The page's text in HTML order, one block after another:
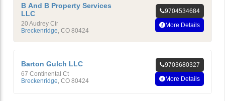
B And B Property Services
LLC
20 Audrey Cir
Breckenridge, CO 80424
9704534684
More Details
Barton Gulch LLC
67 Continental Ct
Breckenridge CO 80424
9703680327
More Details